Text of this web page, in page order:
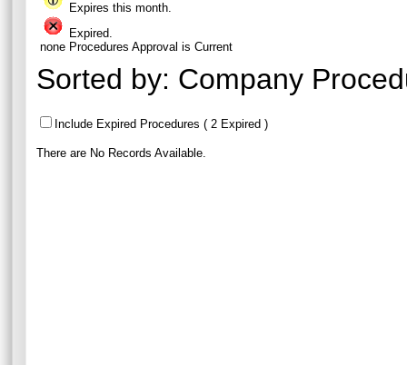
Expires this month.
Expired.
none Procedures Approval is Current
Sorted by: Company
Include Expired Procedures ( 2 Expired )
There are No Records Available.